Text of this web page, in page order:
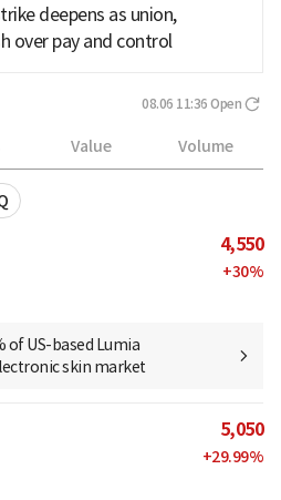
deepens as union,
over pay and control
08.06 11:36 Open
Value Volume
4,550
+30%
of US-based Lumia
skin market
5,050
+29.99%